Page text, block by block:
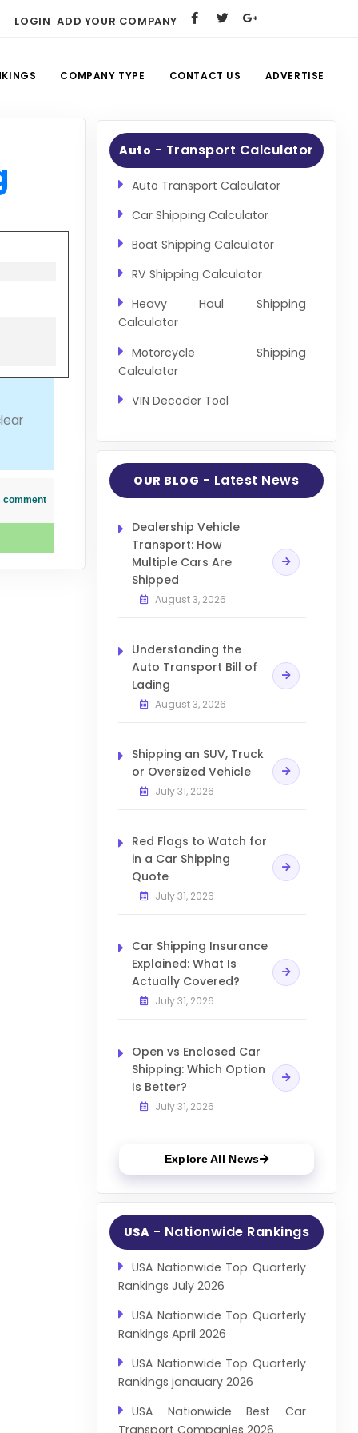
LOGIN ADD YOUR COMPANY
COMPANY TYPE CONTACT US ADVERTISE
comment
Auto - Transport Calculator
Auto Transport Calculator
Car Shipping Calculator
Boat Shipping Calculator
RV Shipping Calculator
Heavy Haul Shipping
Calculator
Motorcycle Shipping
Calculator
VIN Decoder Tool
OUR BLOG - Latest News
Dealership Vehicle
Transport: How
Multiple Cars Are
Shipped
August 3, 2026
Understanding the
Auto Transport Bill of
Lading
August 3, 2026
Shipping an SUV, Truck
or Oversized Vehicle
July 31, 2026
Red Flags to Watch for
in a Car Shipping
Quote
July 31, 2026
Car Shipping Insurance
Explained: What Is
Actually Covered?
July 31, 2026
Open vs Enclosed Car
Shipping: Which Option
Is Better?
July 31, 2026
Explore All News
USA - Nationwide Rankings
USA Nationwide Top Quarterly
Rankings July 2026
USA Nationwide Top Quarterly
Rankings April 2026
USA Nationwide Top Quarterly
Rankings janauary 2026
USA Nationwide Best Car